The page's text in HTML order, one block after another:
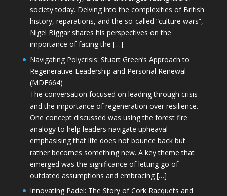
society today. Delving into the complexities of British
history, reparations, and the so-called “culture wars”,
Nigel Biggar shares his perspectives on the
importance of facing the […]
Navigating Polycrisis: Stuart Green’s Approach to
Regenerative Leadership and Personal Renewal
(MDE664)
The conversation focused on leading through crisis
and the importance of regeneration over resilience.
One concept discussed was using the forest fire
analogy to help leaders navigate upheaval—
emphasising that life does not bounce back but
rather becomes something new. A key theme that
emerged was the significance of letting go of
outdated assumptions and embracing […]
Innovating Padel: The Story of Cork Racquets and